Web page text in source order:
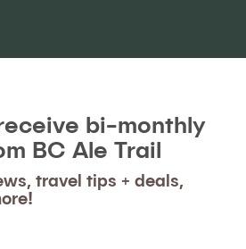
bi-monthly
BC Ale Trail
travel tips + deals,